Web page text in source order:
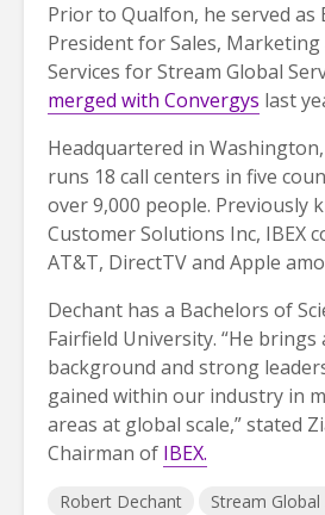
Prior to Qualfon, he served as
President for Sales, Marketing
Services for Stream Global
merged with Convergys last
Headquartered in Washington,
runs 18 call centers in five
over 9,000 people. Previously
Customer Solutions Inc, IBEX
AT&T, DirectTV and Apple
Dechant has a Bachelors of
Fairfield University. “He brings
background and strong
gained within our industry in
areas at global scale,” stated
Chairman of IBEX.
Robert Dechant Stream Global